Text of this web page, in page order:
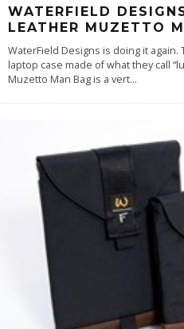
WATERFIELD
LEATHER MUZETTO
WaterField Designs is doing it
laptop case made of what they call
Muzetto Man Bag is a vert...